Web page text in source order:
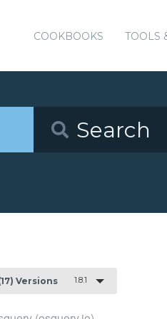
COOKBOOKS TOOLS
Versions 1.8.1